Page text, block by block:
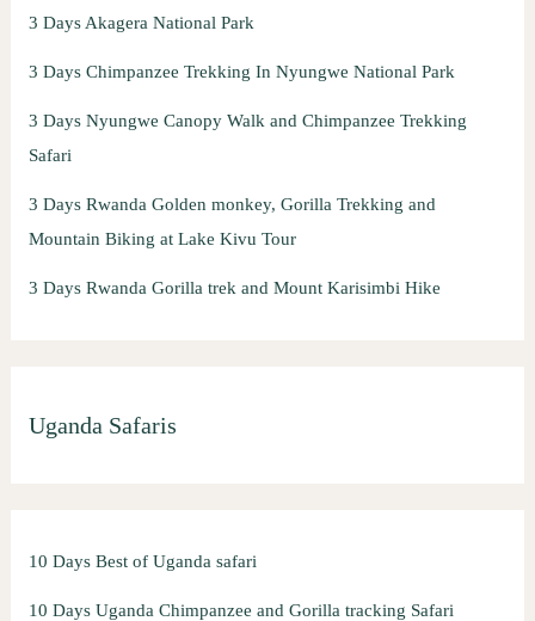
3 Days Akagera National Park
3 Days Chimpanzee Trekking In Nyungwe National Park
3 Days Nyungwe Canopy Walk and Chimpanzee Trekking
Safari
3 Days Rwanda Golden monkey, Gorilla Trekking and
Mountain Biking at Lake Kivu Tour
3 Days Rwanda Gorilla trek and Mount Karisimbi Hike
Uganda Safaris
10 Days Best of Uganda safari
10 Days Uganda Chimpanzee and Gorilla tracking Safari